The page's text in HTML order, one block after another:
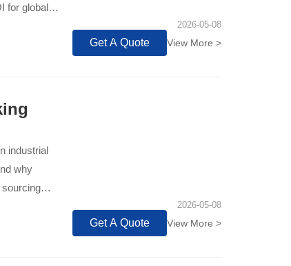
for global
2026-05-08
Get A Quote View More >
industrial
why
2026-05-08
Get A Quote View More >